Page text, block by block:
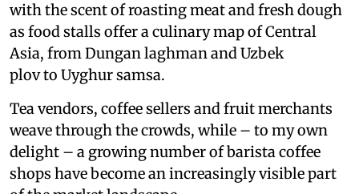
with the scent of roasting meat and fresh dough
as food stalls offer a culinary map of Central
Asia, from Dungan laghman and Uzbek
plov to Uyghur samsa.
Tea vendors, coffee sellers and fruit merchants
weave through the crowds, while – to my own
delight – a growing number of barista coffee
shops have become an increasingly visible part